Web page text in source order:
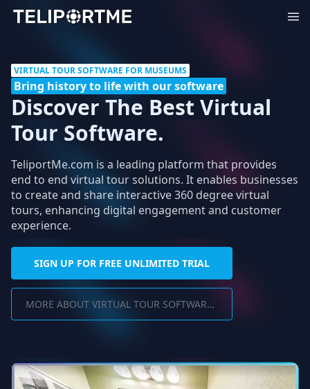
VIRTUAL TOUR SOFTWARE FOR MUSEUMS
Bring history to life with our software
Discover The Best Virtual
Tour Software.
TeliportMe.com is a leading platform that provides
end to end virtual tour solutions. It enables businesses
to create and share interactive 360 degree virtual
tours, enhancing digital engagement and customer
experience.
SIGN UP FOR FREE UNLIMITED TRIAL
MORE ABOUT VIRTUAL TOUR SOFTWARE FOR MUSEUMS